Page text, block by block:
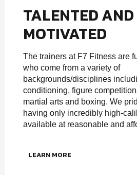
TALENTED
MOTIVATED
The trainers at F7 Fitness are
who come from a variety of
backgrounds/disciplines
conditioning, figure
martial arts and boxing. We
having only incredibly high-
available at reasonable and
LEARN MORE